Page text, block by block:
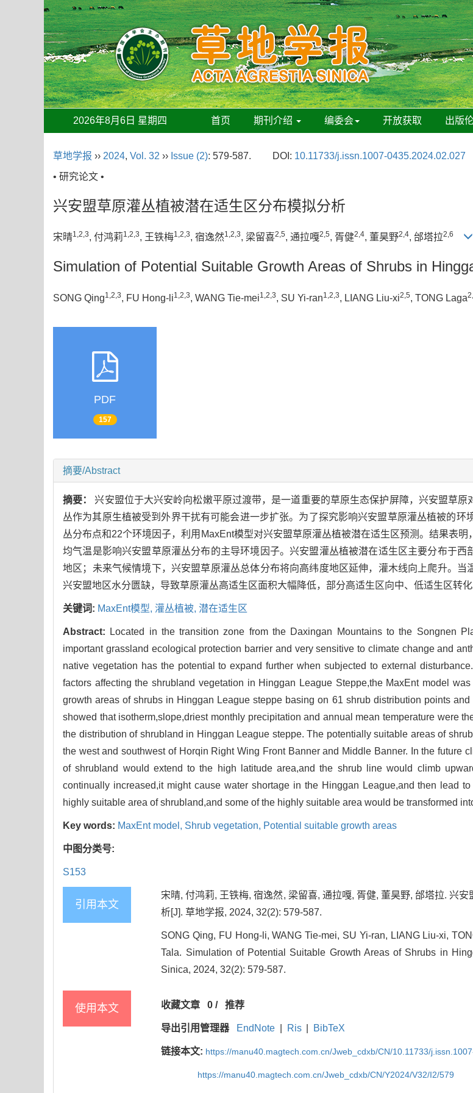
2026年8月6日 星期四 首页 期刊介绍 编委会 开放获取 出版
草地学报 ›› 2024, Vol. 32 ›› Issue (2): 579-587. DOI: 10.11733/j.issn.1007-0435.2024.02.027
• 研究论文 •
兴安盟草原灌丛植被潜在适生区分布模拟分析
宋晴1,2,3, 付鸿莉1,2,3, 王铁梅1,2,3, 宿逸然1,2,3, 梁留喜2,5, 通拉嘎2,5, 胥健2,4, 董昊野2,4, 邰塔拉2,6
Simulation of Potential Suitable Growth Areas of Shrubs in
SONG Qing1,2,3, FU Hong-li1,2,3, WANG Tie-mei1,2,3, SU Yi-ran1,2,3, LIANG Liu-xi2,5, TONG Laga
PDF
157
摘要/Abstract
摘要：兴安盟位于大兴安岭向松嫩平原过渡带，是一道重要的草原生态保护屏障，兴安盟草原
丛作为其原生植被受到外界干扰有可能会进一步扩张。为了探究影响兴安盟草原灌丛植被的环
丛分布点和22个环境因子，利用MaxEnt模型对兴安盟草原灌丛植被潜在适生区预测。结果表
均气温是影响兴安盟草原灌丛分布的主导环境因子。兴安盟灌丛植被潜在适生区主要分布于西
地区；未来气候情境下，兴安盟草原灌丛总体分布将向高纬度地区延伸，灌木线向上爬升。当
兴安盟地区水分匮缺，导致草原灌丛高适生区面积大幅降低，部分高适生区向中、低适生区转化
关键词: MaxEnt模型, 灌丛植被, 潜在适生区
Abstract:
Located in the transition zone from the Daxingan Mountains to the Songnen
important grassland ecological protection barrier and very sensitive to climate change and
native vegetation has the potential to expand further when subjected to external
factors affecting the shrubland vegetation in Hinggan League Steppe,the MaxEnt model
growth areas of shrubs in Hinggan League steppe basing on 61 shrub distribution points
showed that isotherm,slope,driest monthly precipitation and annual mean temperature were
the distribution of shrubland in Hinggan League steppe. The potentially suitable areas of
the west and southwest of Horqin Right Wing Front Banner and Middle Banner. In the future
of shrubland would extend to the high latitude area,and the shrub line would climb
continually increased,it might cause water shortage in the Hinggan League,and then lead
highly suitable area of shrubland,and some of the highly suitable area would be transformed
Key words: MaxEnt model, Shrub vegetation, Potential suitable growth areas
中图分类号:
S153
引用本文
宋晴, 付鸿莉, 王铁梅, 宿逸然, 梁留喜, 通拉嘎, 胥健, 董昊野, 邰塔拉. 兴
析[J]. 草地学报, 2024, 32(2): 579-587.
SONG Qing, FU Hong-li, WANG Tie-mei, SU Yi-ran, LIANG Liu-xi,
Tala. Simulation of Potential Suitable Growth Areas of Shrubs in
Sinica, 2024, 32(2): 579-587.
使用本文 收藏文章 0 /推荐
导出引用管理器 EndNote Ris BibTeX
链接本文: https://manu40.magtech.com.cn/Jweb_cdxb/CN/10.11733/
https://manu40.magtech.com.cn/Jweb_cdxb/CN/Y2024/V32/I2/579